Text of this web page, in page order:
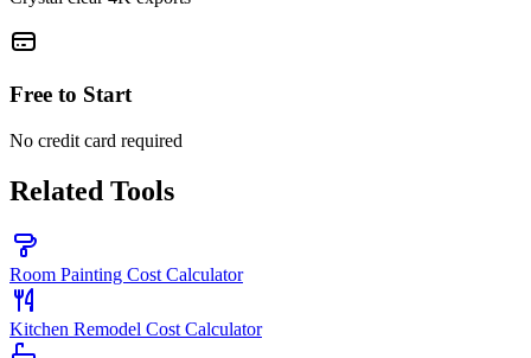
Free to Start
No credit card required
Related Tools
Room Painting Cost Calculator
Kitchen Remodel Cost Calculator